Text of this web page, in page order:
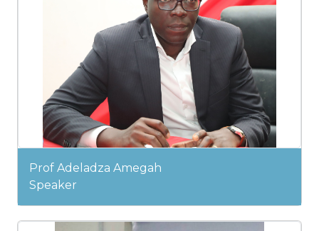
Prof Adeladza Amegah
Speaker